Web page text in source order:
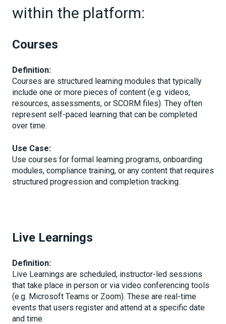
within the platform:
Courses
Definition:
Courses are structured learning modules that typically
include one or more pieces of content (e.g. videos,
resources, assessments, or SCORM files). They often
represent self-paced learning that can be completed
over time.
Use Case:
Use courses for formal learning programs, onboarding
modules, compliance training, or any content that requires
structured progression and completion tracking.
Live Learnings
Definition:
Live Learnings are scheduled, instructor-led sessions
that take place in person or via video conferencing tools
(e.g. Microsoft Teams or Zoom). These are real-time
events that users register and attend at a specific date
and time.